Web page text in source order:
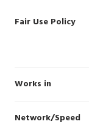
Fair Use Policy
Works in
Network/Speed